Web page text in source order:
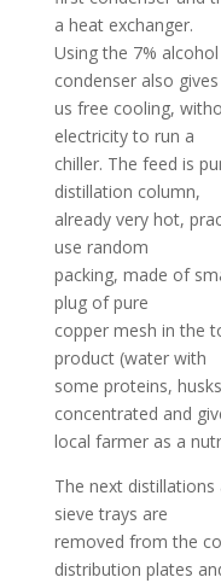
a heat exchanger.
Using the 7%
condenser also gives
us free cooling,
electricity to run a
chiller. The feed is
distillation column,
already very hot,
use random
packing, made of
plug of pure
copper mesh in the
product (water with
some proteins,
concentrated and
local farmer as a
The next
sieve trays are
removed from the
distribution plates